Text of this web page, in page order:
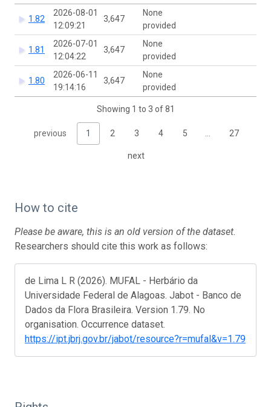
1.82
2026-08-01
12:09:21
3,647
None
provided
1.81
2026-07-01
12:04:22
3,647
None
provided
1.80
2026-06-11
19:14:16
3,647
None
provided
Showing 1 to 3 of 81
previous 1 2 3 4 5 27
next
How to cite
Please be aware, this is an old version of the dataset.
Researchers should cite this work as follows:
de Lima L R (2026). MUFAL - Herbário da
Universidade Federal de Alagoas. Jabot - Banco de
Dados da Flora Brasileira. Version 1.79. No
organisation. Occurrence dataset.
https://ipt.jbrj.gov.br/jabot/resource?r=mufal&v=1.79